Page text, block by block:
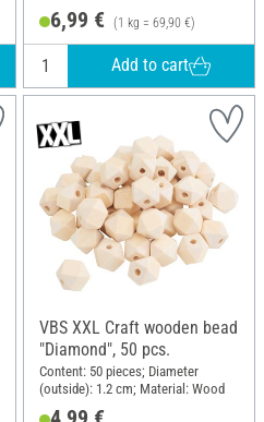
6,99 € (1 kg = 69,90 €)
Add to cart
VBS XXL Craft wooden bead
"Diamond", 50 pcs.
Content: 50 pieces; Diameter
(outside): 1.2 cm; Material: Wood